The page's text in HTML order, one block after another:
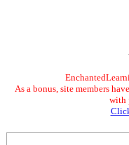
As a bonus, site members
with